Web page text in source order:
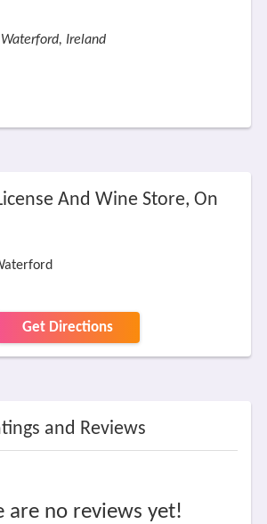
Ireland
And Wine Store, On
Get Directions
and Reviews
are no reviews yet!